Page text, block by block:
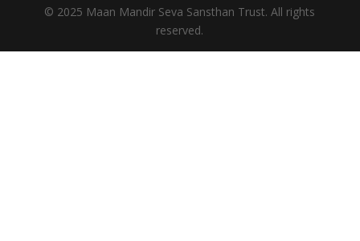
© 2025 Maan Mandir Seva Sansthan Trust. All rights
reserved.